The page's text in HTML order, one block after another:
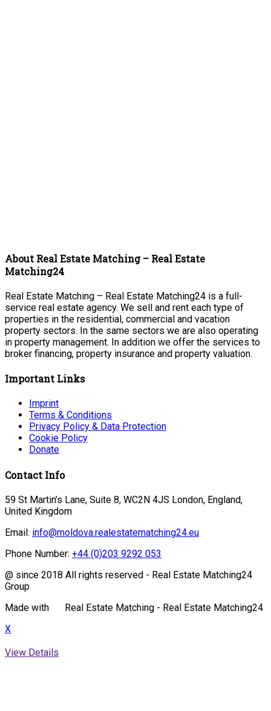
About Real Estate Matching – Real Estate
Matching24
Real Estate Matching – Real Estate Matching24 is a full-
service real estate agency. We sell and rent each type of
properties in the residential, commercial and vacation
property sectors. In the same sectors we are also operating
in property management. In addition we offer the services to
broker financing, property insurance and property valuation.
Important Links
Imprint
Terms & Conditions
Privacy Policy & Data Protection
Cookie Policy
Donate
Contact Info
59 St Martin’s Lane, Suite 8, WC2N 4JS London, England,
United Kingdom
Email: info@moldova.realestatematching24.eu
Phone Number: +44 (0)203 9292 053
@ since 2018 All rights reserved - Real Estate Matching24
Group
Made with
Real Estate Matching - Real Estate Matching24
X
View Details